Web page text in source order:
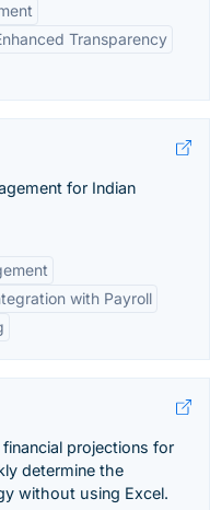
Transparency
for Indian
with Payroll
projections for
determine the
without using Excel.